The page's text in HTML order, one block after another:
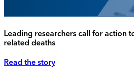
Leading researchers call for action
related deaths
Read the story